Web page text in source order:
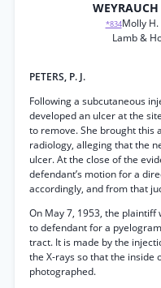
*834Molly
Lamb &
PETERS, P. J.
Following a subcutaneous
developed an ulcer at the
to remove. She brought this
radiology, alleging that the
ulcer. At the close of the
defendant’s motion for a
accordingly, and from that
On May 7, 1953, the
to defendant for a
tract. It is made by the
the X-rays so that the inside
photographed.